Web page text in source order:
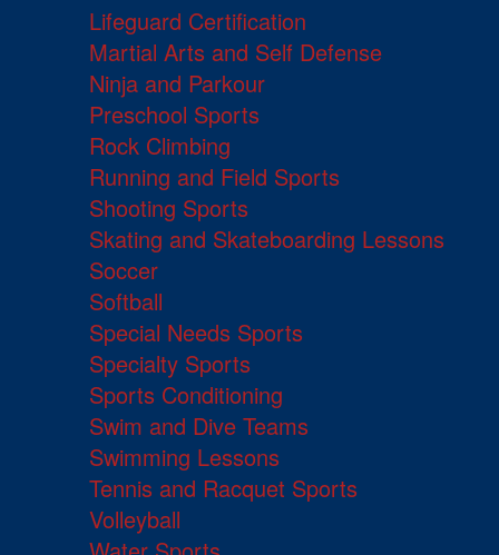
Lifeguard Certification
Martial Arts and Self Defense
Ninja and Parkour
Preschool Sports
Rock Climbing
Running and Field Sports
Shooting Sports
Skating and Skateboarding Lessons
Soccer
Softball
Special Needs Sports
Specialty Sports
Sports Conditioning
Swim and Dive Teams
Swimming Lessons
Tennis and Racquet Sports
Volleyball